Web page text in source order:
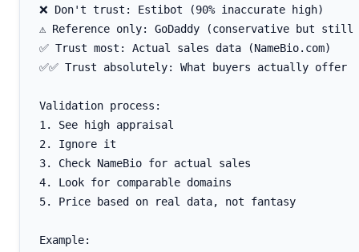
❌ Don't trust: Estibot (90% inaccurate high)
⚠️ Reference only: GoDaddy (conservative but still
✅ Trust most: Actual sales data (NameBio.com)
✅✅ Trust absolutely: What buyers actually offer
Validation process:
1. See high appraisal
2. Ignore it
3. Check NameBio for actual sales
4. Look for comparable domains
5. Price based on real data, not fantasy
Example: